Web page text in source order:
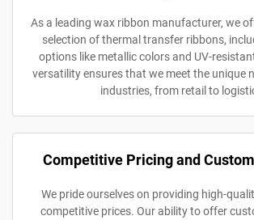
As a leading wax ribbon manufacturer, we
selection of thermal transfer ribbons,
options like metallic colors and UV-
versatility ensures that we meet the unique
industries, from retail to
Competitive Pricing and
We pride ourselves on providing high-
competitive prices. Our ability to offer